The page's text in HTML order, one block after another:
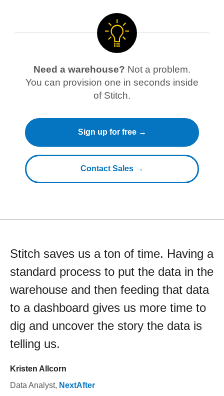
Need a warehouse? Not a problem.
You can provision one in seconds inside
of Stitch.
Sign up for free →
Contact Sales →
Stitch saves us a ton of time. Having a
standard process to put the data in the
warehouse and then feeding that data
to a dashboard gives us more time to
dig and uncover the story the data is
telling us.
Kristen Allcorn
Data Analyst, NextAfter